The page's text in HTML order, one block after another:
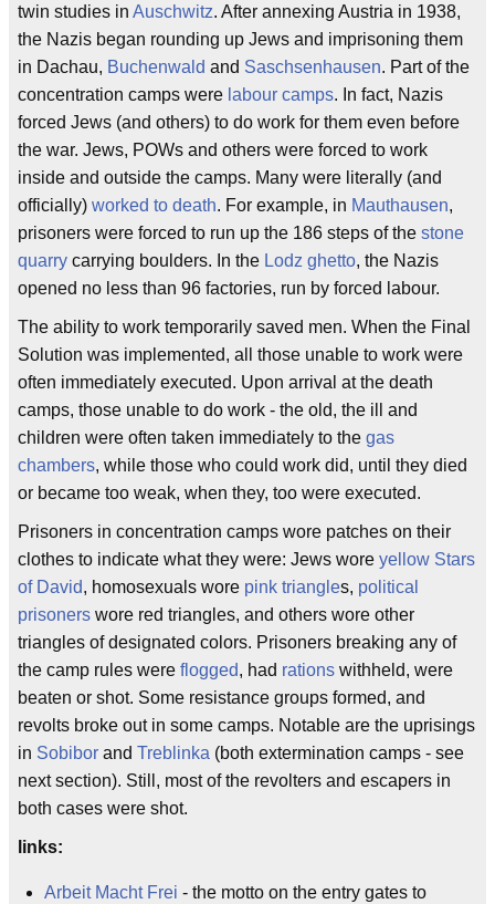
twin studies in Auschwitz. After annexing Austria in 1938,
the Nazis began rounding up Jews and imprisoning them
in Dachau, Buchenwald and Saschsenhausen. Part of the
concentration camps were labour camps. In fact, Nazis
forced Jews (and others) to do work for them even before
the war. Jews, POWs and others were forced to work
inside and outside the camps. Many were literally (and
officially) worked to death. For example, in Mauthausen,
prisoners were forced to run up the 186 steps of the stone
quarry carrying boulders. In the Lodz ghetto, the Nazis
opened no less than 96 factories, run by forced labour.
The ability to work temporarily saved men. When the Final
Solution was implemented, all those unable to work were
often immediately executed. Upon arrival at the death
camps, those unable to do work - the old, the ill and
children were often taken immediately to the gas
chambers, while those who could work did, until they died
or became too weak, when they, too were executed.
Prisoners in concentration camps wore patches on their
clothes to indicate what they were: Jews wore yellow Stars
of David, homosexuals wore pink triangles, political
prisoners wore red triangles, and others wore other
triangles of designated colors. Prisoners breaking any of
the camp rules were flogged, had rations withheld, were
beaten or shot. Some resistance groups formed, and
revolts broke out in some camps. Notable are the uprisings
in Sobibor and Treblinka (both extermination camps - see
next section). Still, most of the revolters and escapers in
both cases were shot.
links:
Arbeit Macht Frei - the motto on the entry gates to